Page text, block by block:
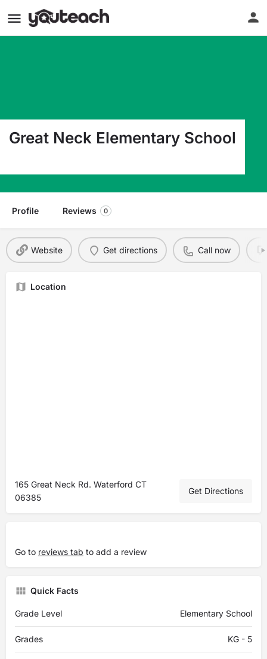
Great Neck Elementary School
Profile Reviews 0
Website Get directions Call now
Location
165 Great Neck Rd. Waterford CT
06385
Get Directions
Go to reviews tab to add a review
Quick Facts
Grade Level Elementary School
Grades KG - 5